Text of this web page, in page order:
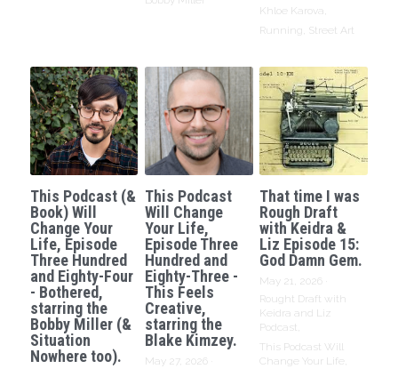
Khloe Karova,
Running, Street Art
This Podcast (&
Book) Will
Change Your
Life, Episode
Three Hundred
and Eighty-Four
- Bothered,
starring the
Bobby Miller (&
Situation
Nowhere too).
This Podcast
Will Change
Your Life,
Episode Three
Hundred and
Eighty-Three -
This Feels
Creative,
starring the
Blake Kimzey.
May 27, 2026
That time I was
Rough Draft
with Keidra &
Liz Episode 15:
God Damn Gem.
May 21, 2026
Rought Draft with
Keidra and Liz
Podcast,
This Podcast Will
Change Your Life,